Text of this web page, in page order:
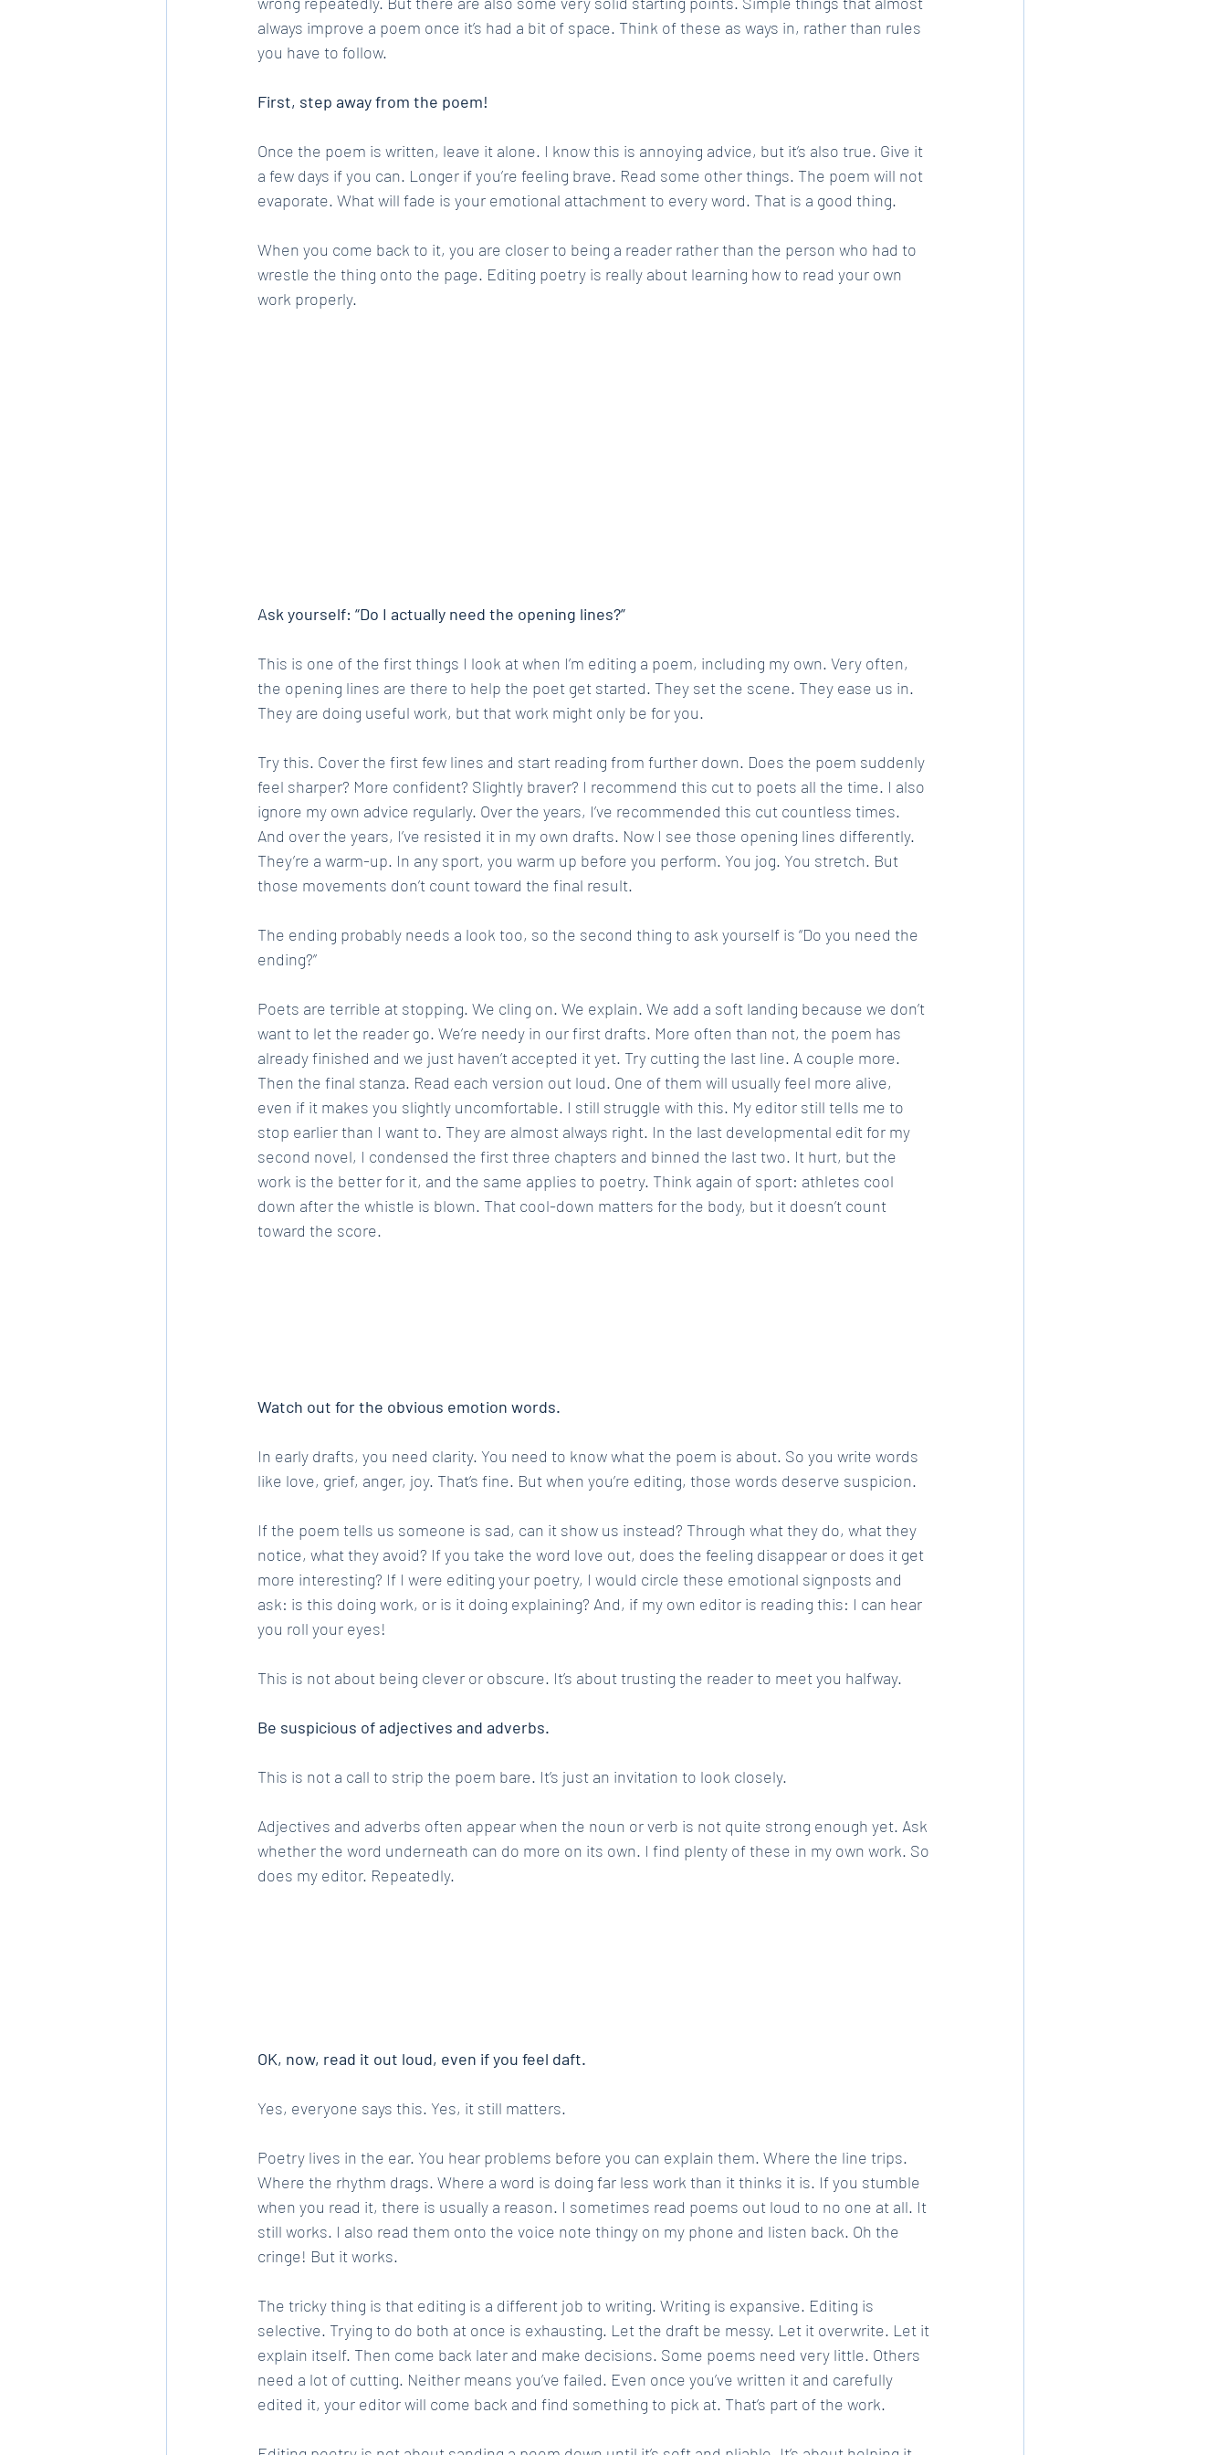
always improve a poem once it’s had a bit of space. Think of these as ways in, rather than rules
you have to follow.
First, step away from the poem!
Once the poem is written, leave it alone. I know this is annoying advice, but it’s also true. Give it
a few days if you can. Longer if you’re feeling brave. Read some other things. The poem will not
evaporate. What will fade is your emotional attachment to every word. That is a good thing.
When you come back to it, you are closer to being a reader rather than the person who had to
wrestle the thing onto the page. Editing poetry is really about learning how to read your own
work properly.
Ask yourself: “Do I actually need the opening lines?”
This is one of the first things I look at when I’m editing a poem, including my own. Very often,
the opening lines are there to help the poet get started. They set the scene. They ease us in.
They are doing useful work, but that work might only be for you.
Try this. Cover the first few lines and start reading from further down. Does the poem suddenly
feel sharper? More confident? Slightly braver? I recommend this cut to poets all the time. I also
ignore my own advice regularly. Over the years, I’ve recommended this cut countless times.
And over the years, I’ve resisted it in my own drafts. Now I see those opening lines differently.
They’re a warm-up. In any sport, you warm up before you perform. You jog. You stretch. But
those movements don’t count toward the final result.
The ending probably needs a look too, so the second thing to ask yourself is “Do you need the
ending?”
Poets are terrible at stopping. We cling on. We explain. We add a soft landing because we don’t
want to let the reader go. We’re needy in our first drafts. More often than not, the poem has
already finished and we just haven’t accepted it yet. Try cutting the last line. A couple more.
Then the final stanza. Read each version out loud. One of them will usually feel more alive,
even if it makes you slightly uncomfortable. I still struggle with this. My editor still tells me to
stop earlier than I want to. They are almost always right. In the last developmental edit for my
second novel, I condensed the first three chapters and binned the last two. It hurt, but the
work is the better for it, and the same applies to poetry. Think again of sport: athletes cool
down after the whistle is blown. That cool-down matters for the body, but it doesn’t count
toward the score.
Watch out for the obvious emotion words.
In early drafts, you need clarity. You need to know what the poem is about. So you write words
like love, grief, anger, joy. That’s fine. But when you’re editing, those words deserve suspicion.
If the poem tells us someone is sad, can it show us instead? Through what they do, what they
notice, what they avoid? If you take the word love out, does the feeling disappear or does it get
more interesting? If I were editing your poetry, I would circle these emotional signposts and
ask: is this doing work, or is it doing explaining? And, if my own editor is reading this: I can hear
you roll your eyes!
This is not about being clever or obscure. It’s about trusting the reader to meet you halfway.
Be suspicious of adjectives and adverbs.
This is not a call to strip the poem bare. It’s just an invitation to look closely.
Adjectives and adverbs often appear when the noun or verb is not quite strong enough yet. Ask
whether the word underneath can do more on its own. I find plenty of these in my own work. So
does my editor. Repeatedly.
OK, now, read it out loud, even if you feel daft.
Yes, everyone says this. Yes, it still matters.
Poetry lives in the ear. You hear problems before you can explain them. Where the line trips.
Where the rhythm drags. Where a word is doing far less work than it thinks it is. If you stumble
when you read it, there is usually a reason. I sometimes read poems out loud to no one at all. It
still works. I also read them onto the voice note thingy on my phone and listen back. Oh the
cringe! But it works.
The tricky thing is that editing is a different job to writing. Writing is expansive. Editing is
selective. Trying to do both at once is exhausting. Let the draft be messy. Let it overwrite. Let it
explain itself. Then come back later and make decisions. Some poems need very little. Others
need a lot of cutting. Neither means you’ve failed. Even once you’ve written it and carefully
edited it, your editor will come back and find something to pick at. That’s part of the work.